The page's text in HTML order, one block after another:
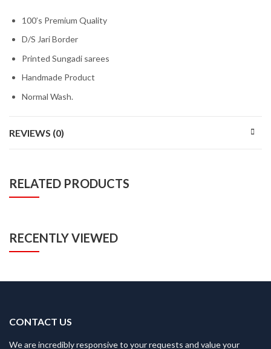
100’s Premium Quality
D/S Jari Border
Printed Sungadi sarees
Handmade Product
Normal Wash.
REVIEWS (0)
RELATED PRODUCTS
RECENTLY VIEWED
CONTACT US
We are incredibly responsive to your requests and value your